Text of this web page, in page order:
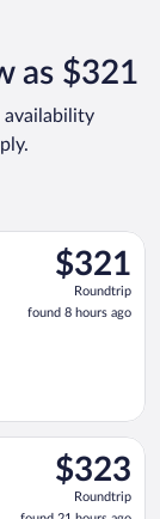
as $321
availability
$321
Roundtrip,
found
8
$321
Roundtrip
found 8 hours ago
Sep 22 from
$323
Roundtrip,
found
$323
Roundtrip
from Logan